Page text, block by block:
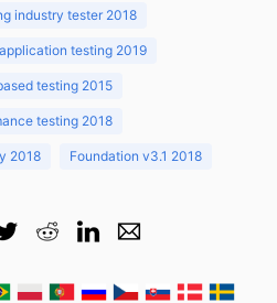
industry tester 2018
testing 2019
testing 2015
testing 2018
2018 Foundation v3.1 2018